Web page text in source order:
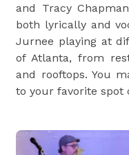
and Tracy
both lyrically and
Jurnee playing at
of Atlanta, from
and rooftops. You
to your favorite spot